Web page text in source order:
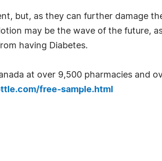
but, as they can further damage
may be the wave of the future,
having Diabetes.
at over 9,500 pharmacies and
free-sample.html